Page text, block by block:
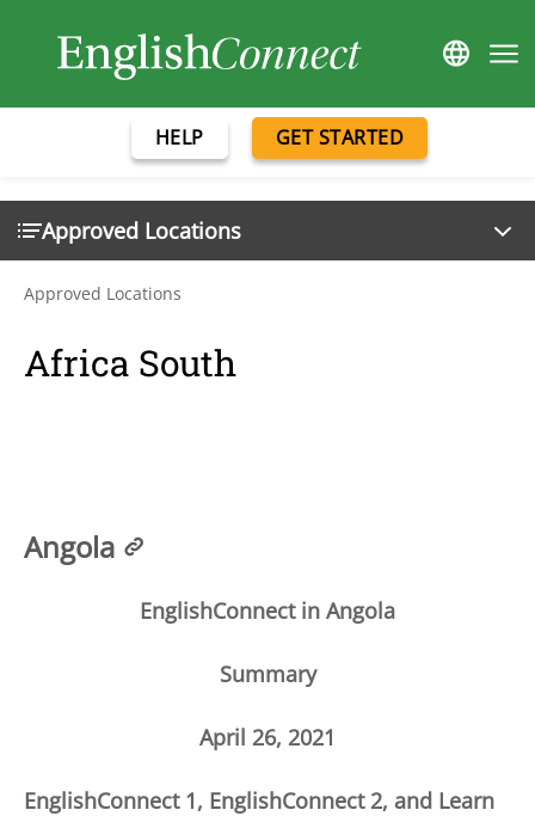
HELP GET STARTED
Approved Locations
Approved Locations
Africa South
Angola
EnglishConnect in Angola
Summary
April 26, 2021
EnglishConnect 1, EnglishConnect 2, and Learn